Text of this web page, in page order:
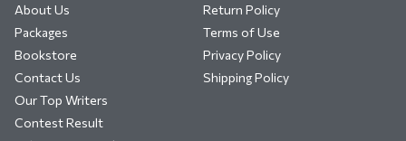
About Us
Packages
Bookstore
Contact Us
Our Top Writers
Contest Result
Return Policy
Terms of Use
Privacy Policy
Shipping Policy